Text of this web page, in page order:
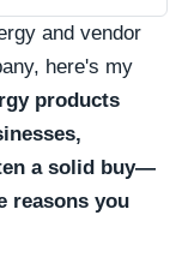
and vendor
here's my
products
a solid buy—
reasons you